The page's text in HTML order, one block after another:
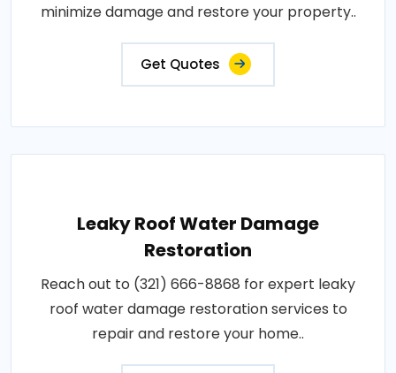
minimize damage and restore your property..
Get Quotes
Leaky Roof Water Damage
Restoration
Reach out to (321) 666-8868 for expert leaky
roof water damage restoration services to
repair and restore your home..